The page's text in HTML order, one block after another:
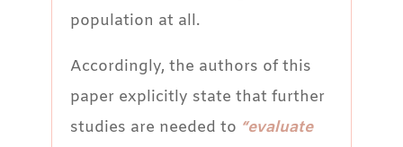
population at all.
Accordingly, the authors of this
paper explicitly state that further
studies are needed to “evaluate